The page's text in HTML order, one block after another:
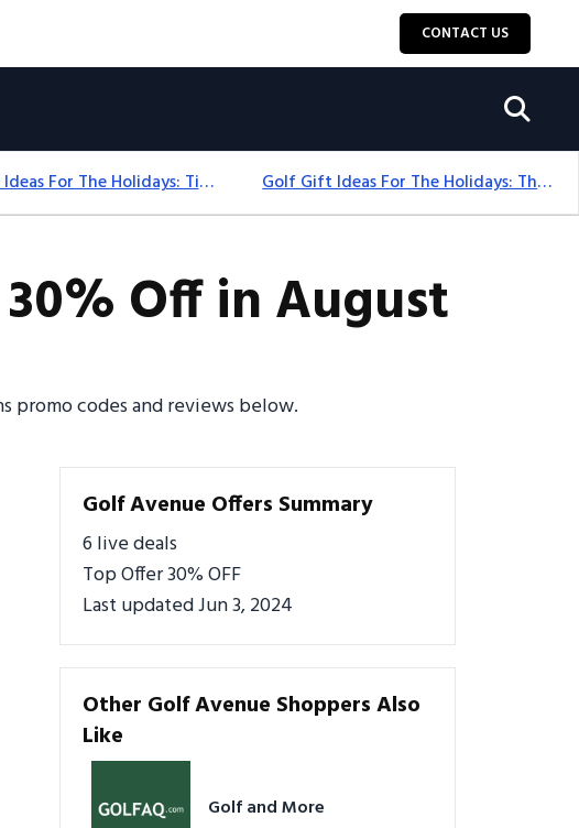
CONTACT US
Golf Gift Ideas For The Holidays: Timeless Picks Golfers Love Golf Gift Ideas For The Holidays: Thoughtful Picks That Delight
Off in August
promo codes and reviews below.
Golf Avenue Offers Summary
6 live deals
Top Offer 30% OFF
Last updated Jun 3, 2024
Other Golf Avenue Shoppers Also
Like
Golf and More